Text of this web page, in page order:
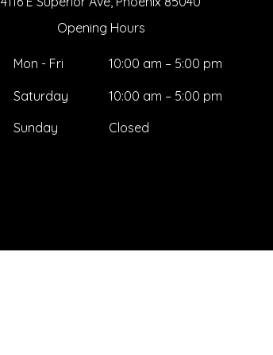
Opening Hours
Mon - Fri
Saturday
​Sunday
10:00 am – 5:00 pm
10:00 am – 5:00 pm
Closed